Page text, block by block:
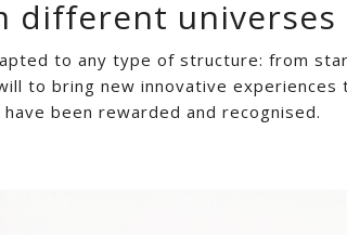
different universes
to any type of structure: from
to bring new innovative experiences
been rewarded and recognised.